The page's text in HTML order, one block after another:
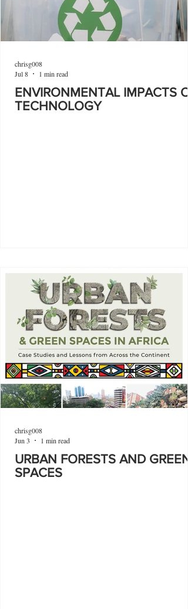
ENVIRONMENTAL IMPACTS
TECHNOLOGY
chrisg008
Jul 8
1 min read
URBAN FORESTS AND GREEN
SPACES
chrisg008
Jun 3
1 min read